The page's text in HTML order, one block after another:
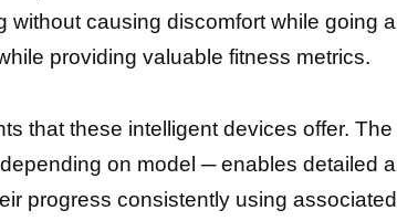
causing discomfort while going
providing valuable fitness metrics.
that these intelligent devices offer.
on model ─ enables detailed
progress consistently using